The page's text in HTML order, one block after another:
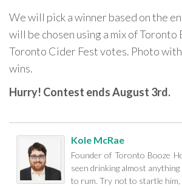
We will pick a winner based on the
will be chosen using a mix of Toronto
Toronto Cider Fest votes. Photo
wins.
Hurry! Contest ends August 3rd.
Kole McRae
Founder of Toronto Booze
seen drinking almost
to rum. Try not to startle